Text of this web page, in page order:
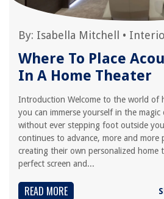
By: Isabella Mitchell •
Where To Place
In A Home Theater
Introduction Welcome to the world of
you can immerse yourself in the magic
without ever stepping foot outside
continues to advance, more and more
creating their own personalized home
perfect screen and...
READ MORE